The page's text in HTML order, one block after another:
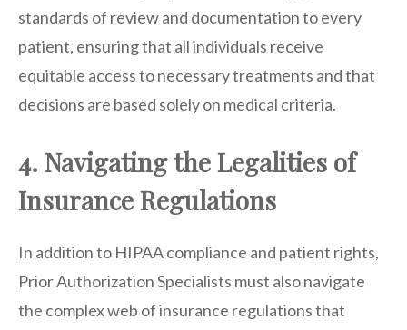
standards of review and documentation to every
patient, ensuring that all individuals receive
equitable access to necessary treatments and that
decisions are based solely on medical criteria.
4. Navigating the Legalities of
Insurance Regulations
In addition to HIPAA compliance and patient rights,
Prior Authorization Specialists must also navigate
the complex web of insurance regulations that